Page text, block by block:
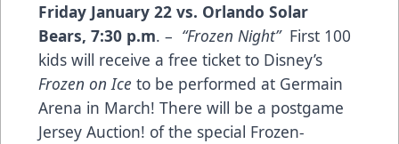
Friday January 22 vs. Orlando Solar
Bears, 7:30 p.m. – “Frozen Night” First 100
kids will receive a free ticket to Disney’s
Frozen on Ice to be performed at Germain
Arena in March! There will be a postgame
Jersey Auction! of the special Frozen-